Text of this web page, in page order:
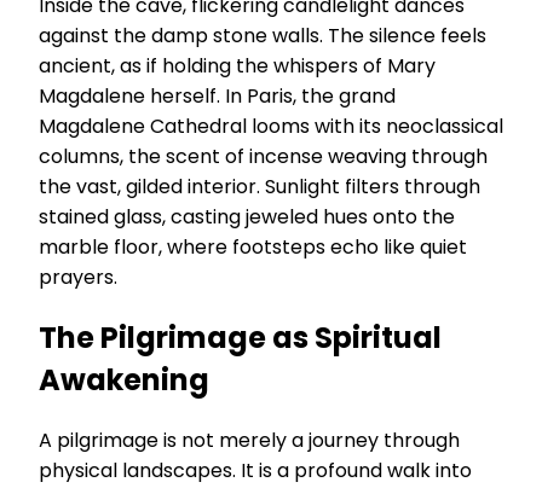
Inside the cave, flickering candlelight dances
against the damp stone walls. The silence feels
ancient, as if holding the whispers of Mary
Magdalene herself. In Paris, the grand
Magdalene Cathedral looms with its neoclassical
columns, the scent of incense weaving through
the vast, gilded interior. Sunlight filters through
stained glass, casting jeweled hues onto the
marble floor, where footsteps echo like quiet
prayers.
The Pilgrimage as Spiritual
Awakening
A pilgrimage is not merely a journey through
physical landscapes. It is a profound walk into